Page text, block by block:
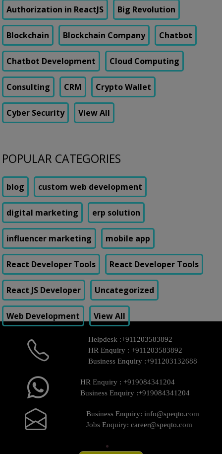
Authorization in ReactJS Big Revolution
Blockchain Blockchain Company Chatbot
Chatbot Development Cloud Computing
Consulting CRM Crypto Wallet
Cyber Security View All
POPULAR CATEGORIES
blog custom web development
digital marketing erp solution
influencer marketing mobile app
React Developer Tools React Developer Tools
React JS Developer Uncategorized
Web Development View All
Helpdesk :+911203583892
HR Enquiry : +911203583892
Business Enquiry :+911203132688
HR Enquiry : +919084341204
Business Enquiry :+919084341204
Business Enquiry: info@speqto.com
Jobs Enquiry: career@speqto.com